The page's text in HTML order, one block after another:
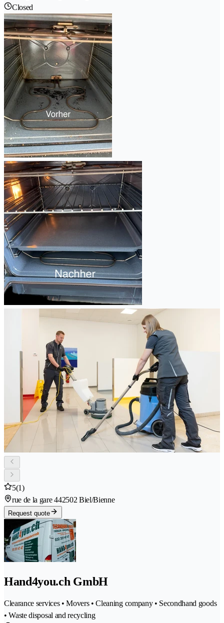
Closed
5(1)
rue de la gare 442502 Biel/Bienne
Request quote
Hand4you.ch GmbH
Clearance services • Movers • Cleaning company • Secondhand goods
• Waste disposal and recycling